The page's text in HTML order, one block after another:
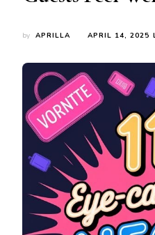
by APRILLA APRIL 14, 2025